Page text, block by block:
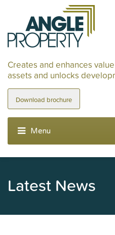
Creates and enhances
assets and unlocks
Download brochure
Latest News